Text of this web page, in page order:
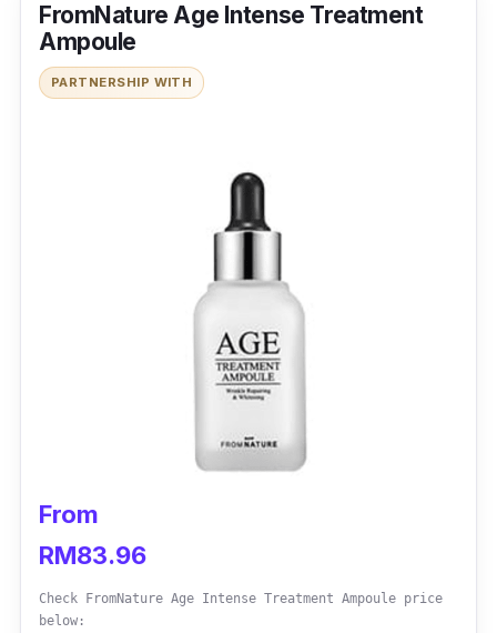
FromNature Age Intense Treatment
Ampoule
PARTNERSHIP WITH
From
RM83.96
Check FromNature Age Intense Treatment Ampoule price
below: